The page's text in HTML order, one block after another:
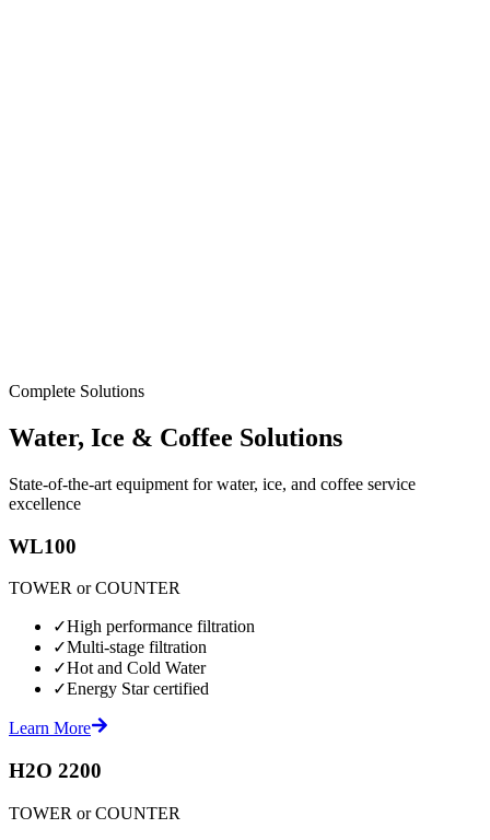
Complete Solutions
Water, Ice & Coffee Solutions
State-of-the-art equipment for water, ice, and coffee service
excellence
WL100
TOWER or COUNTER
✓High performance filtration
✓Multi-stage filtration
✓Hot and Cold Water
✓Energy Star certified
Learn More
H2O 2200
TOWER or COUNTER